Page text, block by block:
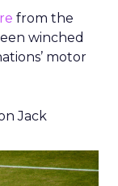
from the
winched
motor
Jack